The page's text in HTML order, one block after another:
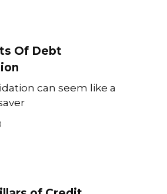
Of Debt
can seem like a